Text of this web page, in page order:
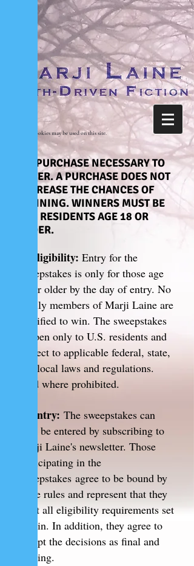
Cookies may be used on this site.
NO PURCHASE NECESSARY TO
ENTER. A PURCHASE DOES NOT
INCREASE THE CHANCES OF
WINNING. WINNERS MUST BE
U.S. RESIDENTS AGE 18 OR
OLDER.
1. Eligibility: Entry for the
sweepstakes is only for those age
18 or older by the day of entry. No
family members of Marji Laine are
qualified to win. The sweepstakes
is open only to U.S. residents and
subject to applicable federal, state,
and local laws and regulations.
Void where prohibited.
2. Entry: The sweepstakes can
only be entered by subscribing to
Marji Laine's newsletter. Those
participating in the
sweepstakes agree to be bound by
these rules and represent that they
meet all eligibility requirements set
within. In addition, they agree to
accept the decisions as final and
binding.